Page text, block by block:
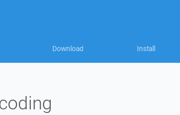
Download Install